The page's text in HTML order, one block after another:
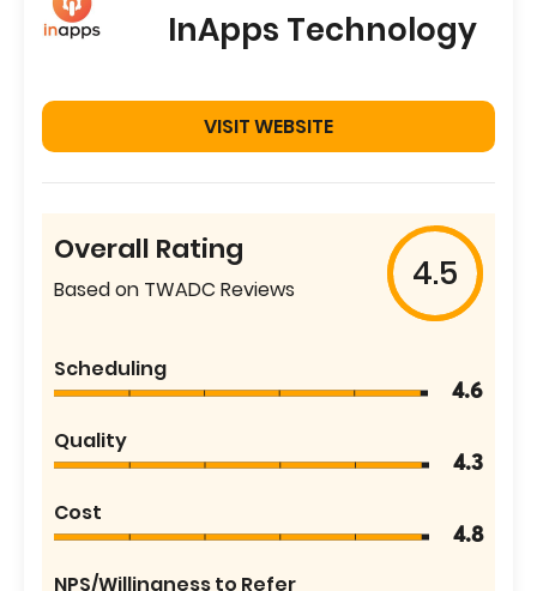
InApps Technology
VISIT WEBSITE
Overall Rating
Based on TWADC Reviews 4.5
Scheduling
4.6
Quality
4.3
Cost
4.8
NPS/Willingness to Refer